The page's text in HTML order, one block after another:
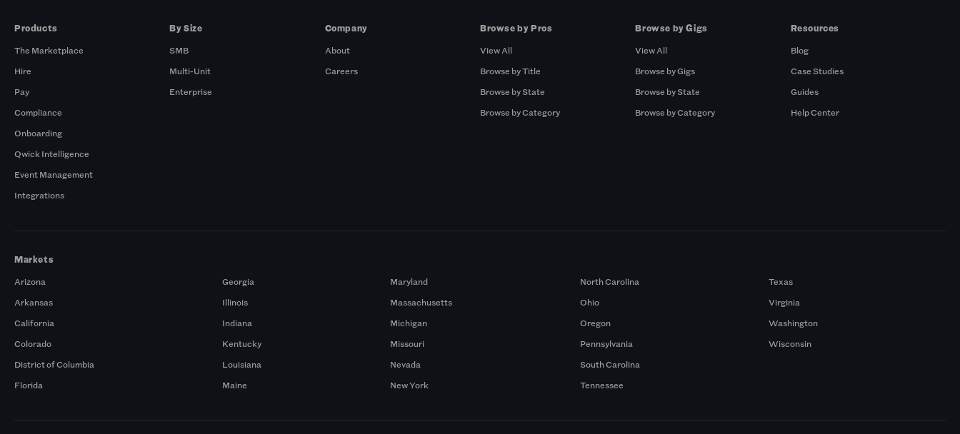
Products
The Marketplace
Hire
Pay
Compliance
Onboarding
Qwick Intelligence
Event Management
Integrations
By Size
SMB
Multi-Unit
Enterprise
Company
About
Careers
Browse by Pros
View All
Browse by Title
Browse by State
Browse by Category
Browse by Gigs
View All
Browse by Gigs
Browse by State
Browse by Category
Resources
Blog
Case Studies
Guides
Help Center
Markets
Arizona
Arkansas
California
Colorado
District of Columbia
Florida
Georgia
Illinois
Indiana
Kentucky
Louisiana
Maine
Maryland
Massachusetts
Michigan
Missouri
Nevada
New York
North Carolina
Ohio
Oregon
Pennsylvania
South Carolina
Tennessee
Texas
Virginia
Washington
Wisconsin